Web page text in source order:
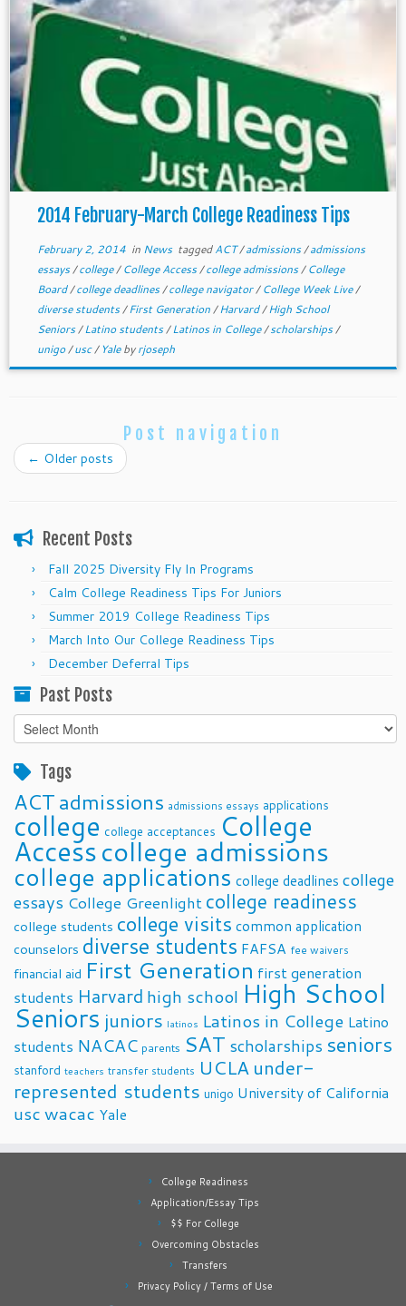
2014 February-March College Readiness Tips
February 2, 2014in News taggedACT/admissions/admissions
essays/college/College Access/college admissions/College
Board/college deadlines/college navigator/College Week Live/
diverse students/First Generation/Harvard/High School
Seniors/Latino students/Latinos in College/scholarships/
unigo/usc/ Yalebyrjoseph
Post navigation
← Older posts
Recent Posts
Fall 2025 Diversity Fly In Programs
Calm College Readiness Tips For Juniors
Summer 2019 College Readiness Tips
March Into Our College Readiness Tips
December Deferral Tips
Past Posts
Past
Posts
Tags
ACTadmissions admissions essays applications
college college acceptances College
Accesscollege admissions
college applications college deadlines college
essays College Greenlight college readiness
college students college visits common application
counselors diverse students FAFSA fee waivers
financial aid First Generation first generation
students Harvard high school High School
Seniors juniors latinos Latinos in College Latino
students NACAC parents SAT scholarships seniors
stanford teachers transfer students UCLA under-
represented students unigo University of California
uscwacac Yale
College Readiness
Application/Essay Tips
$$ For College
Overcoming Obstacles
Transfers
Privacy Policy / Terms of Use